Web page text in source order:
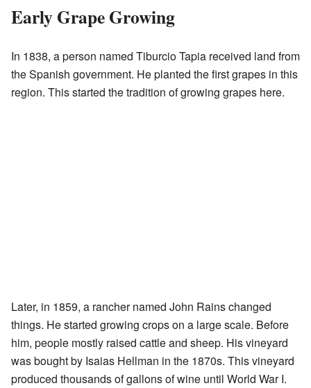
Early Grape Growing
In 1838, a person named Tiburcio Tapia received land from
the Spanish government. He planted the first grapes in this
region. This started the tradition of growing grapes here.
Later, in 1859, a rancher named John Rains changed
things. He started growing crops on a large scale. Before
him, people mostly raised cattle and sheep. His vineyard
was bought by Isaias Hellman in the 1870s. This vineyard
produced thousands of gallons of wine until World War I.